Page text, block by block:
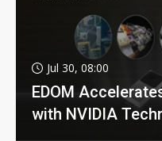
Jul 30, 08:00
EDOM
with NVIDIA